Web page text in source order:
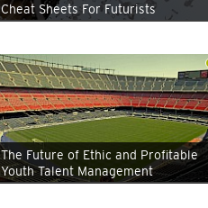
Cheat Sheets For Futurists
The Future of Ethic and Profitable
Youth Talent Management